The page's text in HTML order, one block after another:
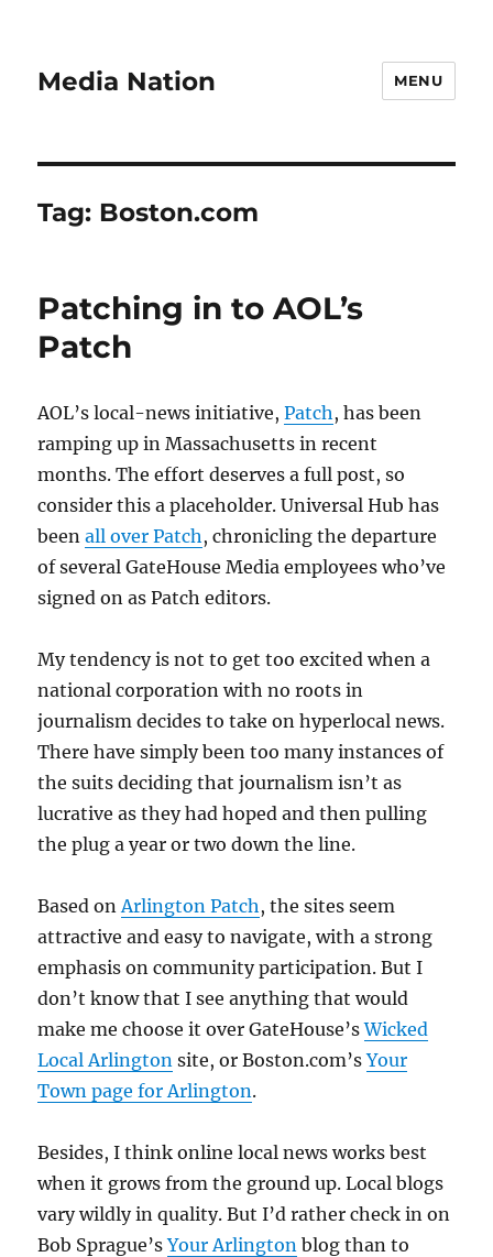
Media Nation MENU
Tag: Boston.com
Patching in to AOL’s
Patch
AOL’s local-news initiative,Patch, has been
ramping up in Massachusetts in recent
months. The effort deserves a full post, so
consider this a placeholder. Universal Hub has
beenall over Patch, chronicling the departure
of several GateHouse Media employees who’ve
signed on as Patch editors.
My tendency is not to get too excited when a
national corporation with no roots in
journalism decides to take on hyperlocal news.
There have simply been too many instances of
the suits deciding that journalism isn’t as
lucrative as they had hoped and then pulling
the plug a year or two down the line.
Based onArlington Patch, the sites seem
attractive and easy to navigate, with a strong
emphasis on community participation. But I
don’t know that I see anything that would
make me choose it over GateHouse’sWicked
Local Arlington site, or Boston.com’sYour
Town page for Arlington.
Besides, I think online local news works best
when it grows from the ground up. Local blogs
vary wildly in quality. But I’d rather check in on
Bob Sprague’sYour Arlington blog than to